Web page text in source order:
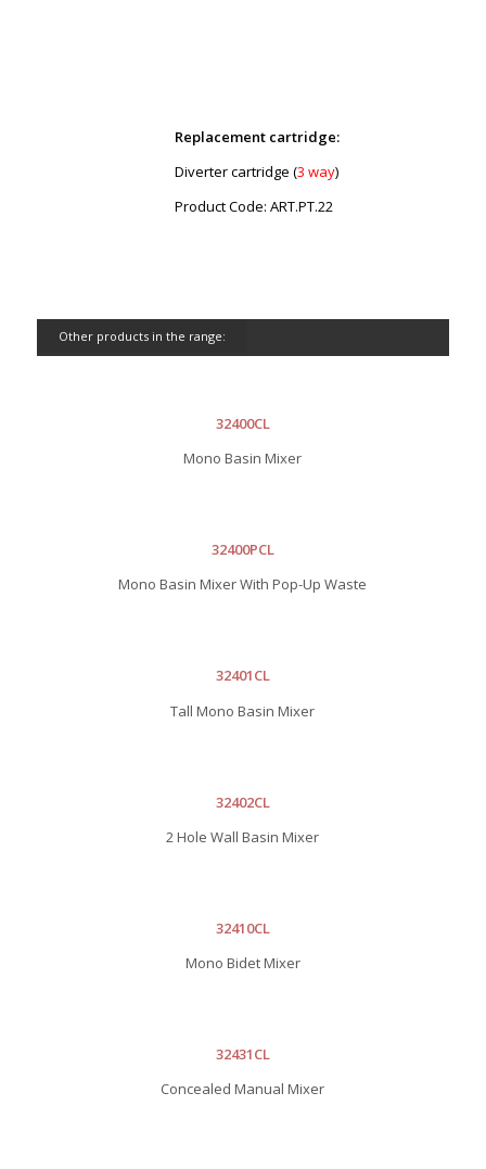
Replacement cartridge:
Diverter cartridge (3 way)
Product Code: ART.PT.22
Other products in the range:
32400CL
Mono Basin Mixer
32400PCL
Mono Basin Mixer With Pop-Up Waste
32401CL
Tall Mono Basin Mixer
32402CL
2 Hole Wall Basin Mixer
32410CL
Mono Bidet Mixer
32431CL
Concealed Manual Mixer